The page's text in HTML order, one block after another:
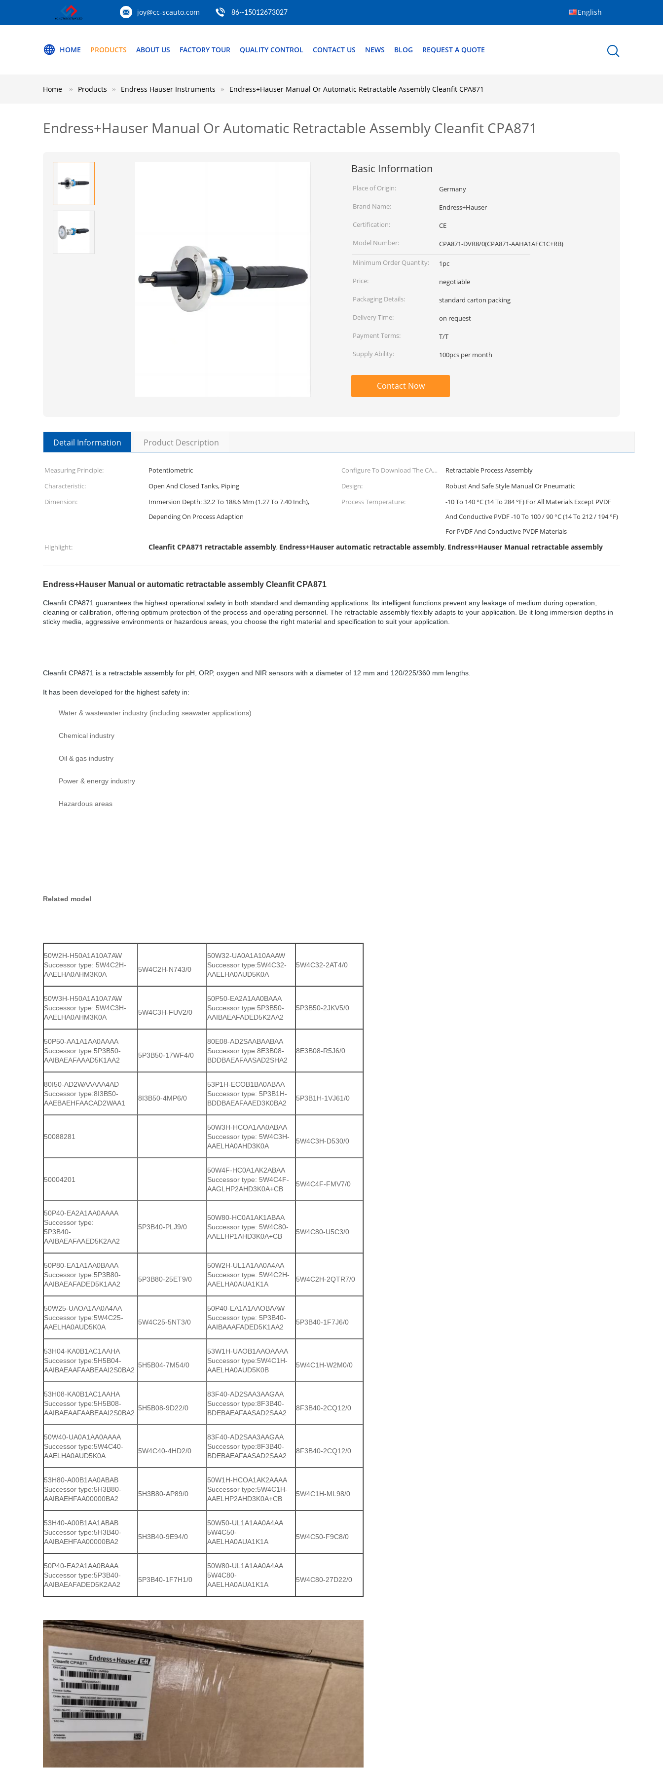
joy@cc-scauto.com 86--15012673027 English
HOME PRODUCTS ABOUT US FACTORY TOUR QUALITY CONTROL CONTACT US NEWS BLOG REQUEST A QUOTE
Home Products Endress Hauser Instruments Endress+Hauser Manual Or Automatic Retractable Assembly Cleanfit CPA871
Endress+Hauser Manual Or Automatic Retractable Assembly Cleanfit CPA871
Basic Information
Place of Origin:
Germany
Brand Name:
Endress+Hauser
Certification:
CE
Model Number:
CPA871-DVR8/0(CPA871-AAHA1AFC1C+RB)
Minimum Order Quantity:
1pc
Price:
negotiable
Packaging Details:
standard carton packing
Delivery Time:
on request
Payment Terms:
T/T
Supply Ability:
100pcs per month
Contact Now
Detail Information Product Description
Measuring Principle: Potentiometric
Configure To Download The CAD
Drawings Of This Product
Configure Measuring Principle
Retractable Process Assembly
Characteristic:
Open And Closed Tanks, Piping Design:
Robust And Safe Style Manual Or Pneumatic
Dimension:
Immersion Depth: 32.2 To 188.6 Mm (1.27 To 7.40 Inch),
Depending On Process Adaption
Process Temperature:
-10 To 140 °C (14 To 284 °F) For All Materials Except PVDF
And Conductive PVDF -10 To 100 / 90 °C (14 To 212 / 194 °F)
For PVDF And Conductive PVDF Materials
Highlight:
Cleanfit CPA871 retractable assembly, Endress+Hauser automatic retractable assembly, Endress+Hauser Manual retractable assembly
Endress+Hauser Manual or automatic retractable assembly Cleanfit CPA871
Cleanfit CPA871 guarantees the highest operational safety in both standard and demanding applications. Its intelligent functions prevent any leakage of medium during operation,
cleaning or calibration, offering optimum protection of the process and operating personnel. The retractable assembly flexibly adapts to your application. Be it long immersion depths in
sticky media, aggressive environments or hazardous areas, you choose the right material and specification to suit your application.
Cleanfit CPA871 is a retractable assembly for pH, ORP, oxygen and NIR sensors with a diameter of 12 mm and 120/225/360 mm lengths.
It has been developed for the highest safety in:
Water & wastewater industry (including seawater applications)
Chemical industry
Oil & gas industry
Power & energy industry
Hazardous areas
Related model
50W2H-H50A1A10A7AW
Successor type: 5W4C2H-
AAELHA0AHM3K0A
5W4C2H-N743/0
50W32-UA0A1A10AAAW
Successor type:5W4C32-
AAELHA0AUD5K0A
5W4C32-2AT4/0
50W3H-H50A1A10A7AW
Successor type: 5W4C3H-
AAELHA0AHM3K0A
5W4C3H-FUV2/0
50P50-EA2A1AA0BAAA
Successor type:5P3B50-
AAIBAEAFADED5K2AA2
5P3B50-2JKV5/0
50P50-AA1A1AA0AAAA
Successor type:5P3B50-
AAIBAEAFAAAD5K1AA2
5P3B50-17WF4/0
80E08-AD2SAABAABAA
Successor type:8E3B08-
BDDBAEAFAASAD2SHA2
8E3B08-R5J6/0
80I50-AD2WAAAAA4AD
Successor type:8I3B50-
AAEBAEHFAACAD2WAA1
8I3B50-4MP6/0
53P1H-ECOB1BA0ABAA
Successor type: 5P3B1H-
BDDBAEAFAAED3K0BA2
5P3B1H-1VJ61/0
50088281
50W3H-HCOA1AA0ABAA
Successor type: 5W4C3H-
AAELHA0AHD3K0A
5W4C3H-D530/0
50004201
50W4F-HC0A1AK2ABAA
Successor type: 5W4C4F-
AAGLHP2AHD3K0A+CB
5W4C4F-FMV7/0
50P40-EA2A1AA0AAAA
Successor type:
5P3B40-
AAIBAEAFAAED5K2AA2
5P3B40-PLJ9/0
50W80-HC0A1AK1ABAA
Successor type: 5W4C80-
AAELHP1AHD3K0A+CB
5W4C80-U5C3/0
50P80-EA1A1AA0BAAA
Successor type:5P3B80-
AAIBAEAFADED5K1AA2
5P3B80-25ET9/0
50W2H-UL1A1AA0A4AA
Successor type: 5W4C2H-
AAELHA0AUA1K1A
5W4C2H-2QTR7/0
50W25-UAOA1AA0A4AA
Successor type:5W4C25-
AAELHA0AUD5K0A
5W4C25-5NT3/0
50P40-EA1A1AAOBAAW
Successor type: 5P3B40-
AAIBAAAFADED5K1AA2
5P3B40-1F7J6/0
53H04-KA0B1AC1AAHA
Successor type:5H5B04-
AAIBAEAAFAABEAAI2S0BA2
5H5B04-7M54/0
53W1H-UAOB1AAOAAAA
Successor type:5W4C1H-
AAELHA0AUD5K0B
5W4C1H-W2M0/0
53H08-KA0B1AC1AAHA
Successor type:5H5B08-
AAIBAEAAFAABEAAI2S0BA2
5H5B08-9D22/0
83F40-AD2SAA3AAGAA
Successor type:8F3B40-
BDEBAEAFAASAD2SAA2
8F3B40-2CQ12/0
50W40-UA0A1AA0AAAA
Successor type:5W4C40-
AAELHA0AUD5K0A
5W4C40-4HD2/0
83F40-AD2SAA3AAGAA
Successor type:8F3B40-
BDEBAEAFAASAD2SAA2
8F3B40-2CQ12/0
53H80-A00B1AA0ABAB
Successor type:5H3B80-
AAIBAEHFAA00000BA2
5H3B80-AP89/0
50W1H-HCOA1AK2AAAA
Successor type:5W4C1H-
AAELHP2AHD3K0A+CB
5W4C1H-ML98/0
53H40-A00B1AA1ABAB
Successor type:5H3B40-
AAIBAEHFAA00000BA2
5H3B40-9E94/0
50W50-UL1A1AA0A4AA
5W4C50-
AAELHA0AUA1K1A
5W4C50-F9C8/0
50P40-EA2A1AA0BAAA
Successor type:5P3B40-
AAIBAEAFADED5K2AA2
5P3B40-1F7H1/0
50W80-UL1A1AA0A4AA
5W4C80-
AAELHA0AUA1K1A
5W4C80-27D22/0